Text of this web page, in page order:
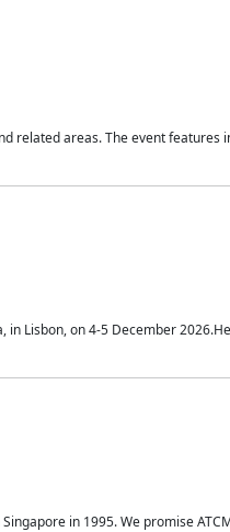
related areas. The event features
Lisbon, on 4-5 December
in 1995. We promise